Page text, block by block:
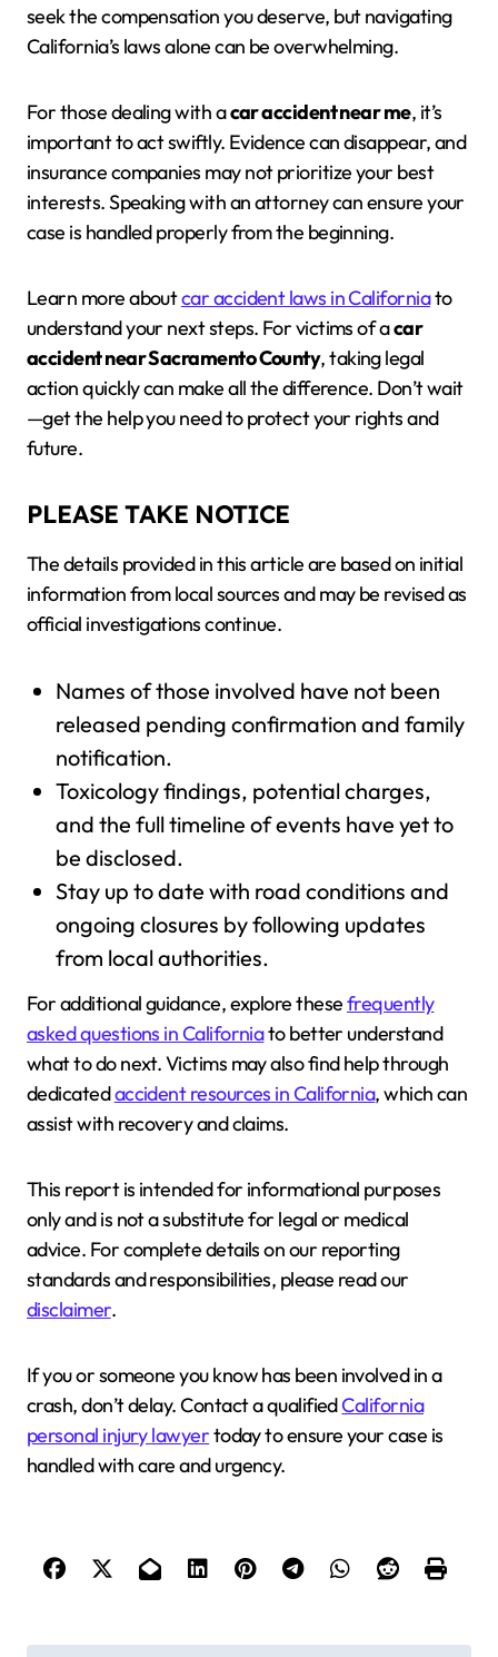
seek the compensation you deserve, but navigating
California’s laws alone can be overwhelming.
For those dealing with acar accident near me, it’s
important to act swiftly. Evidence can disappear, and
insurance companies may not prioritize your best
interests. Speaking with an attorney can ensure your
case is handled properly from the beginning.
Learn more aboutcar accident laws in Californiato
understand your next steps. For victims of acar
accident near Sacramento County, taking legal
action quickly can make all the difference. Don’t wait
—get the help you need to protect your rights and
future.
PLEASE TAKE NOTICE
The details provided in this article are based on initial
information from local sources and may be revised as
official investigations continue.
Names of those involved have not been
released pending confirmation and family
notification.
Toxicology findings, potential charges,
and the full timeline of events have yet to
be disclosed.
Stay up to date with road conditions and
ongoing closures by following updates
from local authorities.
For additional guidance, explore thesefrequently
asked questions in Californiato better understand
what to do next. Victims may also find help through
dedicatedaccident resources in California, which can
assist with recovery and claims.
This report is intended for informational purposes
only and is not a substitute for legal or medical
advice. For complete details on our reporting
standards and responsibilities, please read our
disclaimer.
If you or someone you know has been involved in a
crash, don’t delay. Contact a qualifiedCalifornia
personal injury lawyertoday to ensure your case is
handled with care and urgency.